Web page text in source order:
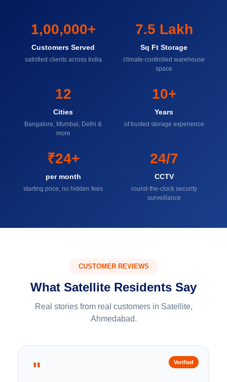
1,00,000+
Customers Served
satisfied clients across India
7.5 Lakh
Sq Ft Storage
climate-controlled warehouse
space
12
Cities
Bangalore, Mumbai, Delhi &
more
10+
Years
of trusted storage experience
₹24+
per month
starting price, no hidden fees
24/7
CCTV
round-the-clock security
surveillance
CUSTOMER REVIEWS
What Satellite Residents Say
Real stories from real customers in Satellite,
Ahmedabad.
" Verified